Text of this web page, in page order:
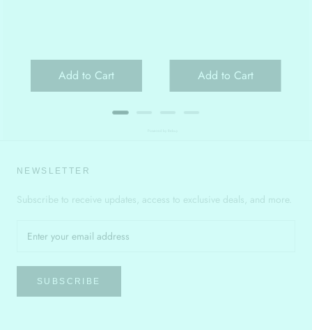
Add to Cart Add to Cart
NEWSLETTER
Subscribe to receive updates, access to exclusive deals, and more.
SUBSCRIBE